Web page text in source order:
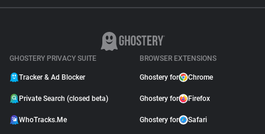
GHOSTERY PRIVACY SUITE
Tracker & Ad Blocker
Private Search (closed beta)
WhoTracks.Me
BROWSER EXTENSIONS
Ghostery for Chrome
Ghostery for Firefox
Ghostery for Safari